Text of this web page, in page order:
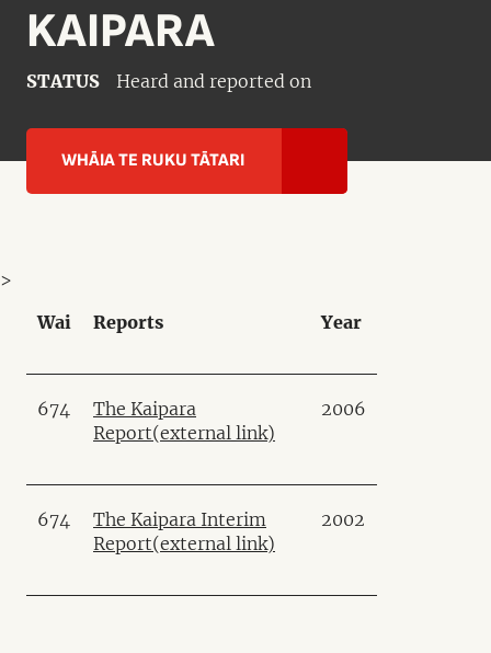
KAIPARA
STATUS Heard and reported on
WHĀIA TE RUKU TĀTARI
Wai Reports Year
674
The Kaipara
Report(external link)
2006
674
The Kaipara Interim
Report(external link)
2002
>